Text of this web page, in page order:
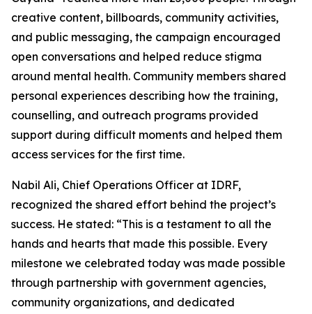
creative content, billboards, community activities,
and public messaging, the campaign encouraged
open conversations and helped reduce stigma
around mental health. Community members shared
personal experiences describing how the training,
counselling, and outreach programs provided
support during difficult moments and helped them
access services for the first time.
Nabil Ali, Chief Operations Officer at IDRF,
recognized the shared effort behind the project’s
success. He stated: “This is a testament to all the
hands and hearts that made this possible. Every
milestone we celebrated today was made possible
through partnership with government agencies,
community organizations, and dedicated